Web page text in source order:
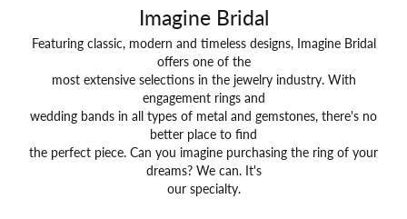
Imagine Bridal
Featuring classic, modern and timeless designs, Imagine Bridal
offers one of the
most extensive selections in the jewelry industry. With
engagement rings and
wedding bands in all types of metal and gemstones, there's no
better place to find
the perfect piece. Can you imagine purchasing the ring of your
dreams? We can. It's
our specialty.